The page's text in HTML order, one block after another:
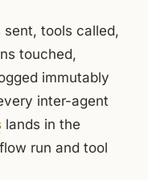
tools called,
touched,
immutably
inter-agent
lands in the
run and tool